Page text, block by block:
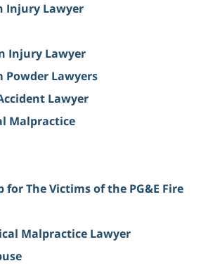
Injury Lawyer
Injury Lawyer
Powder Lawyers
Lawyer
Malpractice
for The Victims of the PG&E Fire
Malpractice Lawyer